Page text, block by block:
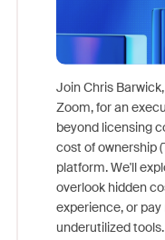
Join Chris
Zoom, for an
beyond licensing
cost of ownership
platform. We'll
overlook hidden
experience, or
underutilized tools.